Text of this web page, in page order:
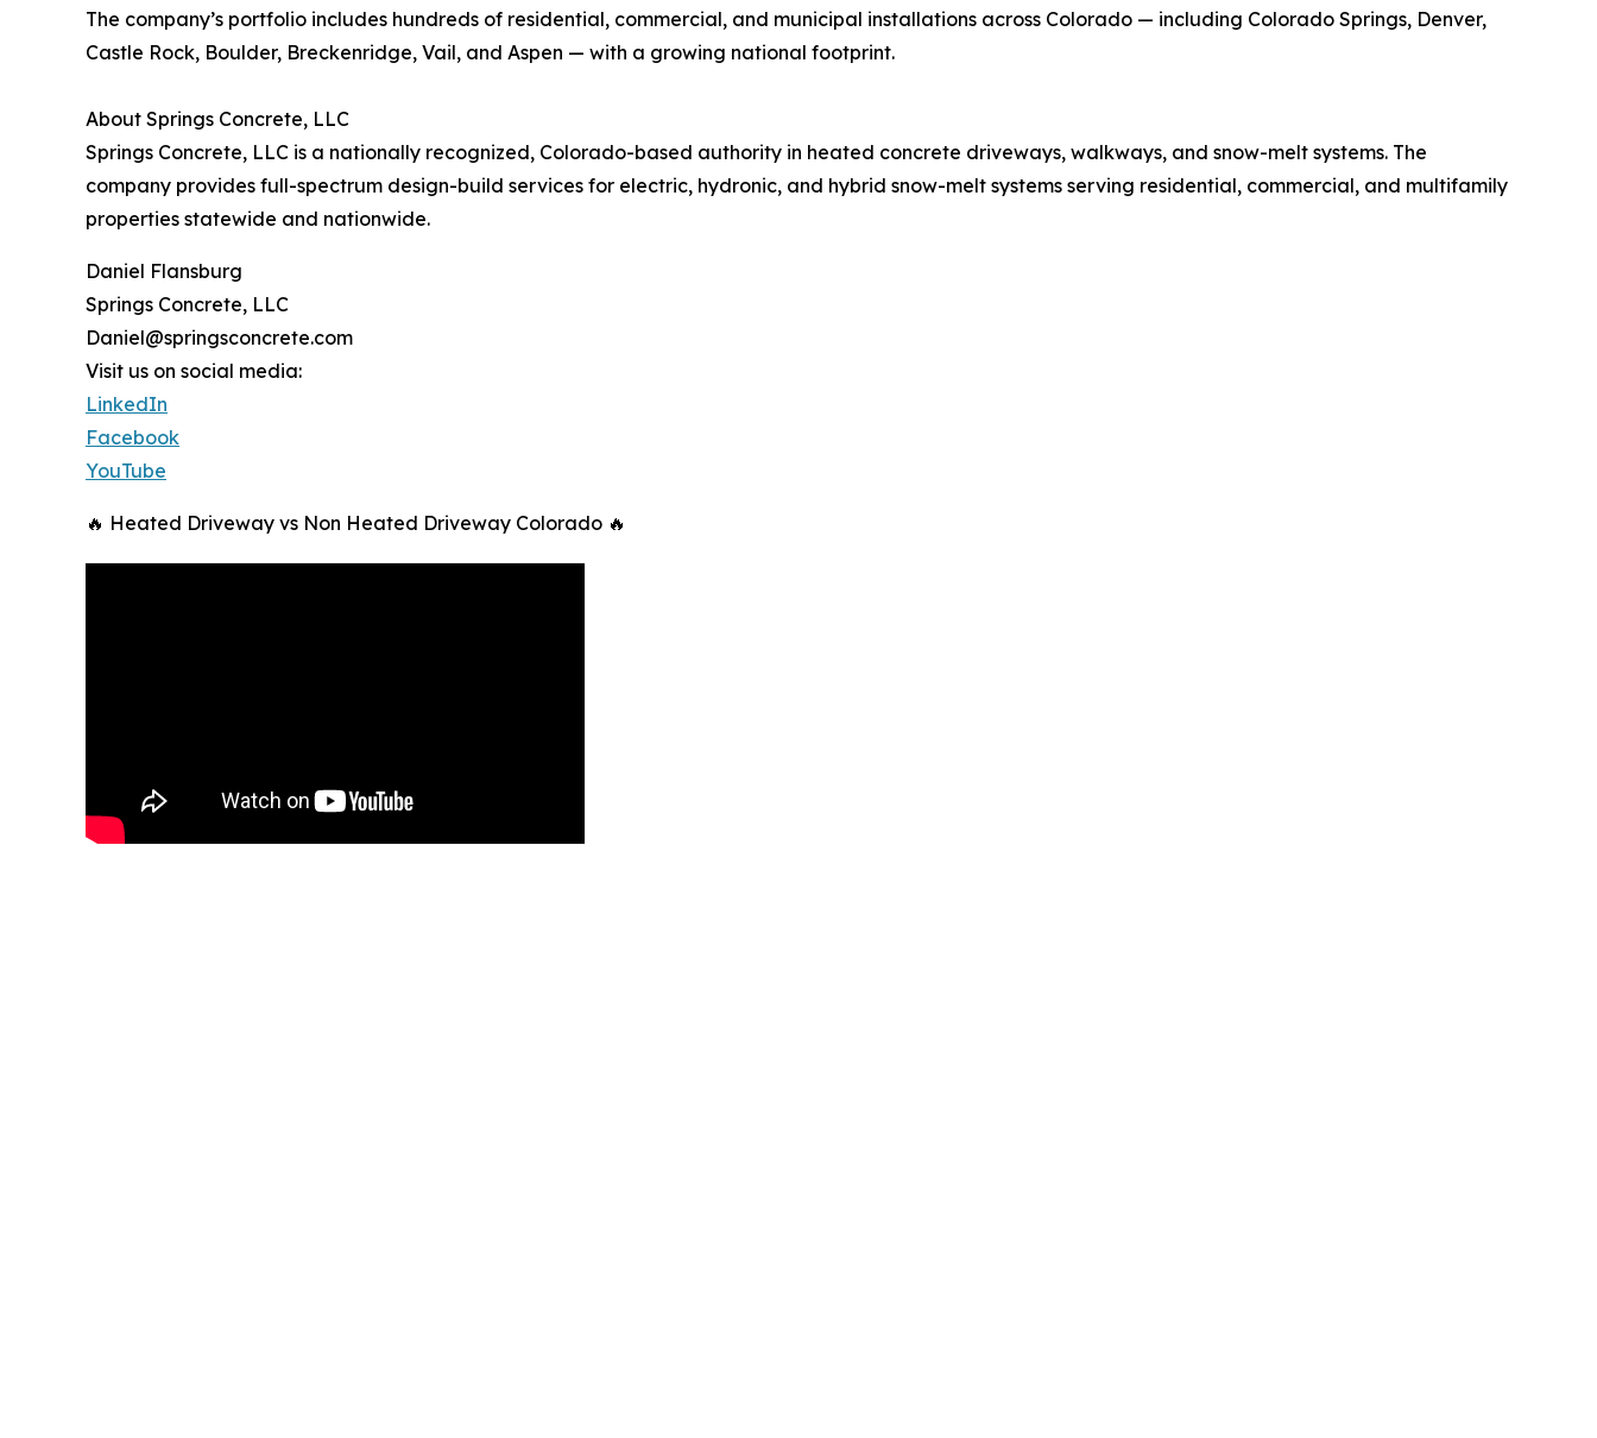
The company’s portfolio includes hundreds of residential, commercial, and municipal installations across Colorado — including Colorado Springs, Denver,
Castle Rock, Boulder, Breckenridge, Vail, and Aspen — with a growing national footprint.
About Springs Concrete, LLC
Springs Concrete, LLC is a nationally recognized, Colorado-based authority in heated concrete driveways, walkways, and snow-melt systems. The
company provides full-spectrum design-build services for electric, hydronic, and hybrid snow-melt systems serving residential, commercial, and multifamily
properties statewide and nationwide.
Daniel Flansburg
Springs Concrete, LLC
Daniel@springsconcrete.com
Visit us on social media:
LinkedIn
Facebook
YouTube
🔥 Heated Driveway vs Non Heated Driveway Colorado 🔥